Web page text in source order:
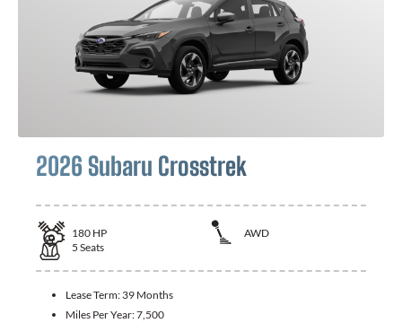
2026 Subaru Crosstrek
180 HP
AWD
5 Seats
Lease Term: 39 Months
Miles Per Year:7,500